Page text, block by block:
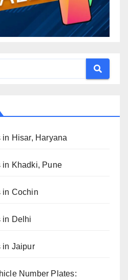
Hisar, Haryana
in Khadki, Pune
in Cochin
in Delhi
in Jaipur
Number Plates: